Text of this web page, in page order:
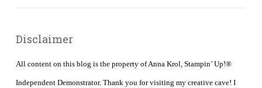
Disclaimer
All content on this blog is the property of Anna Krol, Stampin’ Up!®
Independent Demonstrator. Thank you for visiting my creative cave! I